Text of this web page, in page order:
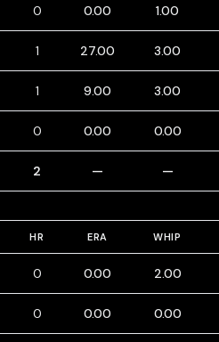
0 0.00 1.00
1 27.00 3.00
1 9.00 3.00
0 0.00 0.00
2 — —
HR ERA WHIP
0 0.00 2.00
0 0.00 0.00